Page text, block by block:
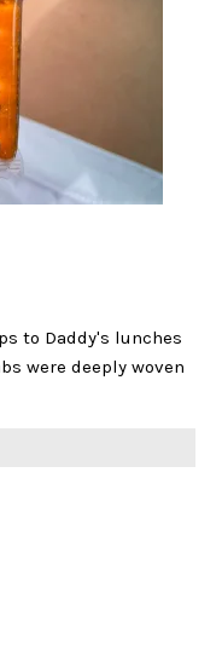
to Daddy's lunches
were deeply woven